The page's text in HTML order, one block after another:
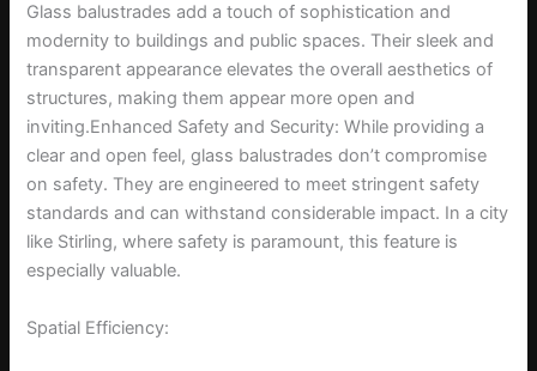
Glass balustrades add a touch of sophistication and
modernity to buildings and public spaces. Their sleek and
transparent appearance elevates the overall aesthetics of
structures, making them appear more open and
inviting.Enhanced Safety and Security: While providing a
clear and open feel, glass balustrades don’t compromise
on safety. They are engineered to meet stringent safety
standards and can withstand considerable impact. In a city
like Stirling, where safety is paramount, this feature is
especially valuable.
Spatial Efficiency: